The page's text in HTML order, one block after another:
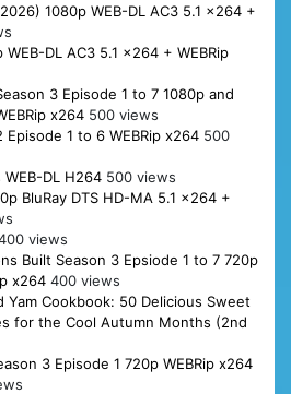
1080p WEB-DL AC3 5.1 x264 +
DL AC3 5.1 x264 + WEBRip
3 Episode 1 to 7 1080p and
x264 500 views
1 to 6 WEBRip x264 500
DL H264 500 views
BluRay DTS HD-MA 5.1 x264 +
views
Built Season 3 Epsiode 1 to 7 720p
x264 400 views
Yam Cookbook: 50 Delicious Sweet
for the Cool Autumn Months (2nd
3 Episode 1 720p WEBRip x264